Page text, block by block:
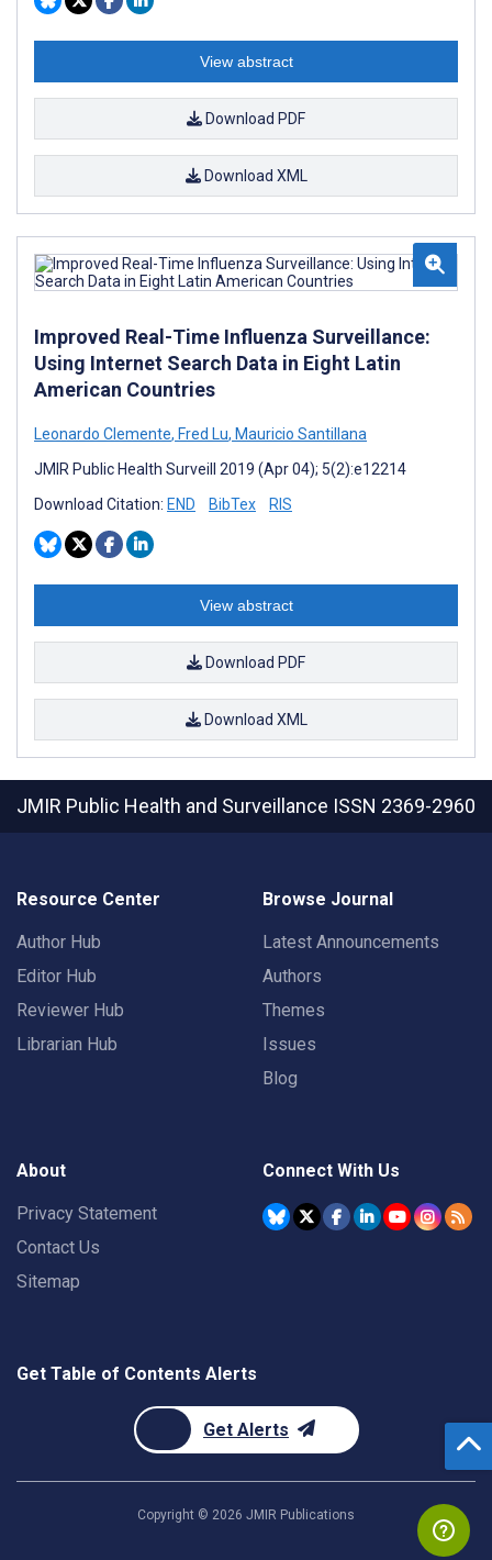
View abstract
Download PDF
Download XML
Improved Real-Time Influenza Surveillance:
Using Internet Search Data in Eight Latin
American Countries
Leonardo Clemente, Fred Lu, Mauricio Santillana
JMIR Public Health Surveill 2019 (Apr 04); 5(2):e12214
Download Citation: END BibTex RIS
View abstract
Download PDF
Download XML
JMIR Public Health and Surveillance ISSN 2369-2960
Resource Center
Author Hub
Editor Hub
Reviewer Hub
Librarian Hub
Browse Journal
Latest Announcements
Authors
Themes
Issues
Blog
About
Privacy Statement
Contact Us
Sitemap
Connect With Us
Get Table of Contents Alerts
Get Alerts
Copyright © 2026 JMIR Publications